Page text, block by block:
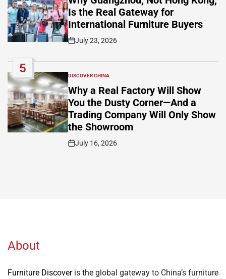
Is the Real Gateway for
International Furniture Buyers
Post
July 23, 2026
5
POSTED
IN
DISCOVER CHINA
Why a Real Factory Will Show
You the Dusty Corner—And a
Trading Company Will Only Show
the Showroom
Post
July 16, 2026
About
Furniture Discoveris the global gateway to China’s furniture